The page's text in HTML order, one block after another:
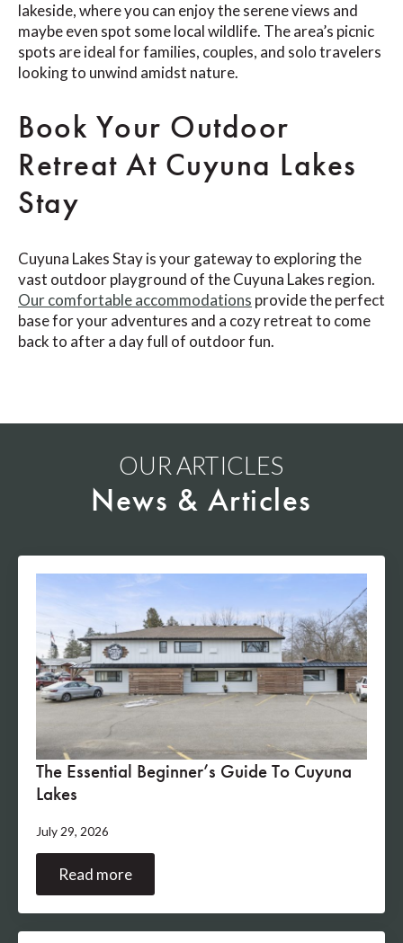
lakeside, where you can enjoy the serene views and
maybe even spot some local wildlife. The area’s picnic
spots are ideal for families, couples, and solo travelers
looking to unwind amidst nature.
Book Your Outdoor
Retreat At Cuyuna Lakes
Stay
Cuyuna Lakes Stay is your gateway to exploring the
vast outdoor playground of the Cuyuna Lakes region.
Our comfortable accommodations provide the perfect
base for your adventures and a cozy retreat to come
back to after a day full of outdoor fun.
OUR ARTICLES
News & Articles
The Essential Beginner’s Guide To Cuyuna
Lakes
July 29, 2026
Read more